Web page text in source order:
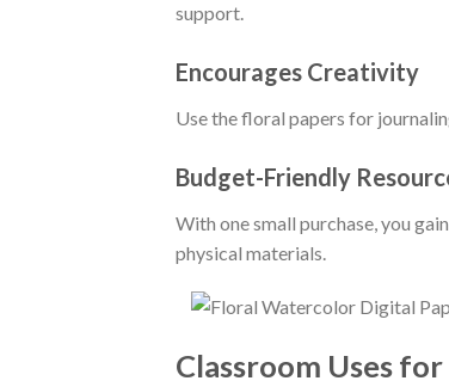
support.
Encourages Creativity
Use the floral papers for
Budget-Friendly
With one small purchase, you
physical materials.
Classroom Uses